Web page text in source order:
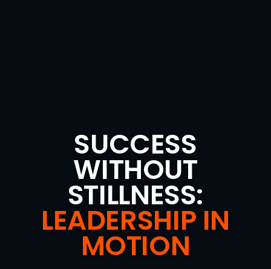
SUCCESS
WITHOUT
STILLNESS:
LEADERSHIP IN
MOTION